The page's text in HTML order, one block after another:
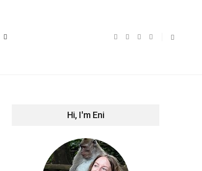
Hi, I'm Eni